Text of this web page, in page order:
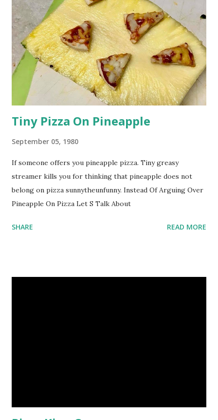
Tiny Pizza On Pineapple
September 05, 1980
If someone offers you pineapple pizza. Tiny greasy
streamer kills you for thinking that pineapple does not
belong on pizza sunnytheunfunny. Instead Of Arguing Over
Pineapple On Pizza Let S Talk About
SHARE READ MORE